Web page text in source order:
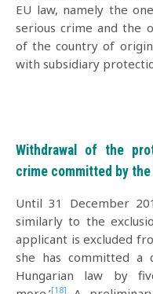
EU law, namely the
serious crime and the
of the country of
with subsidiary
Withdrawal of the
crime committed by
Until 31 December
similarly to the
applicant is excluded
she has committed a
Hungarian law by
[18]